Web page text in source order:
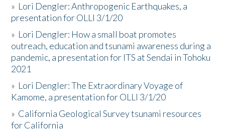
» Lori Dengler: Anthropogenic Earthquakes, a
presentation for OLLI 3/1/20
» Lori Dengler: How a small boat promotes
outreach, education and tsunami awareness during a
pandemic, a presentation for ITS at Sendai in Tohoku
2021
» Lori Dengler: The Extraordinary Voyage of
Kamome, a presentation for OLLI 3/1/20
» California Geological Survey tsunami resources
for California